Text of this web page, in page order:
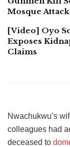
Mosque Attack
[Video] Oyo
Exposes
Claims
Nwachukwu’s
colleagues had
deceased to